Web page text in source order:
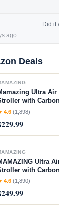
ago
Did it
Deals
Ultra Air
with
4.6 (1,898)
Ultra
with
Friendly,
4.6 (1,890)